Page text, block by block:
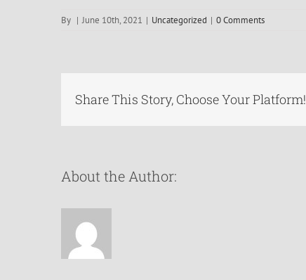
By | June 10th, 2021 | Uncategorized | 0 Comments
Share This Story, Choose Your Platform!
About the Author: